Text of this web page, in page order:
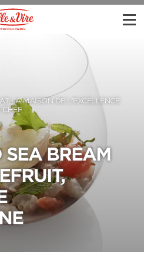
LA MAISON DE L’EXCELLENCE
CHEF
BREAM